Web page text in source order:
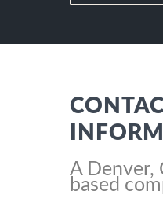
A Denver,
based